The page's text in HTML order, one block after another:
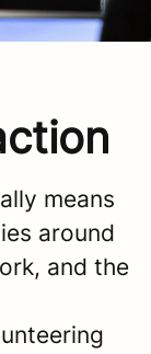
means
around
and the